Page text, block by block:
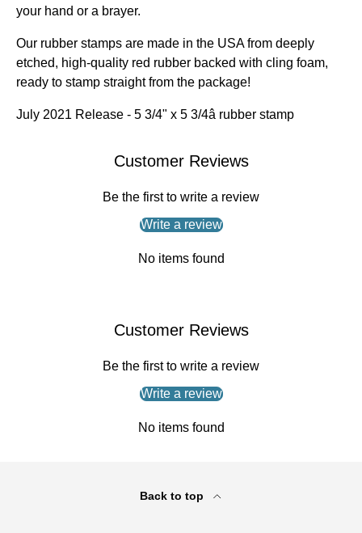
your hand or a brayer.
Our rubber stamps are made in the USA from deeply
etched, high-quality red rubber backed with cling foam,
ready to stamp straight from the package!
July 2021 Release - 5 3/4" x 5 3/4â rubber stamp
Customer Reviews
Be the first to write a review
Write a review
No items found
Customer Reviews
Be the first to write a review
Write a review
No items found
Back to top